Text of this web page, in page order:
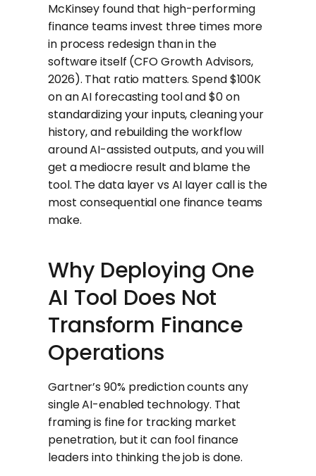
McKinsey found that high-performing
finance teams invest three times more
in process redesign than in the
software itself (CFO Growth Advisors,
2026). That ratio matters. Spend $100K
on an AI forecasting tool and $0 on
standardizing your inputs, cleaning your
history, and rebuilding the workflow
around AI-assisted outputs, and you will
get a mediocre result and blame the
tool. The data layer vs AI layer call is the
most consequential one finance teams
make.
Why Deploying One
AI Tool Does Not
Transform Finance
Operations
Gartner’s 90% prediction counts any
single AI-enabled technology. That
framing is fine for tracking market
penetration, but it can fool finance
leaders into thinking the job is done.